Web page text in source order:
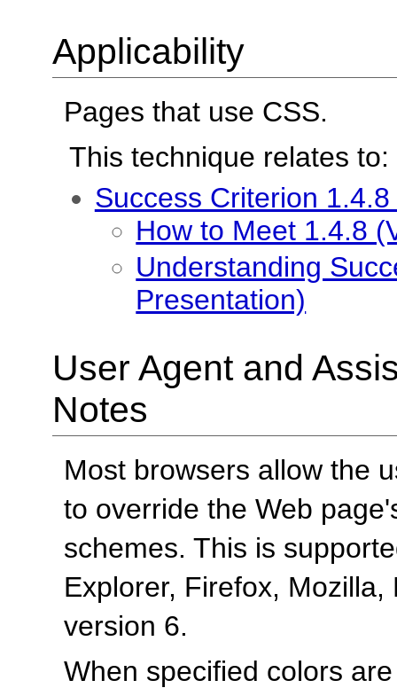
Applicability
Pages that use CSS.
This technique relates to:
Success Criterion
How to Meet 1.4.8
Understanding
Presentation)
User Agent and
Notes
Most browsers allow the
to override the Web
schemes. This is
Explorer, Firefox,
version 6.
When specified colors